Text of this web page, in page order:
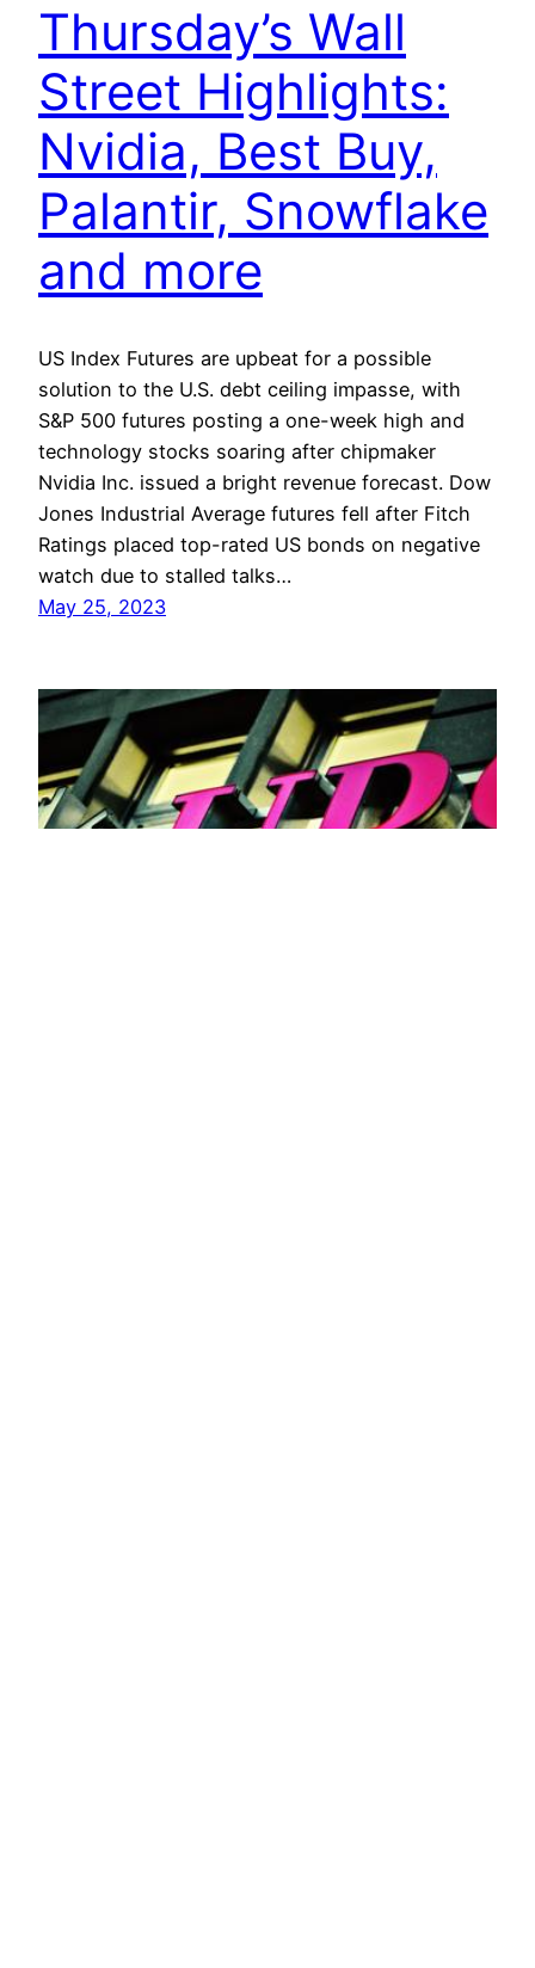
Thursday’s Wall
Street Highlights:
Nvidia, Best Buy,
Palantir, Snowflake
and more
US Index Futures are upbeat for a possible
solution to the U.S. debt ceiling impasse, with
S&P 500 futures posting a one-week high and
technology stocks soaring after chipmaker
Nvidia Inc. issued a bright revenue forecast. Dow
Jones Industrial Average futures fell after Fitch
Ratings placed top-rated US bonds on negative
watch due to stalled talks…
May 25, 2023